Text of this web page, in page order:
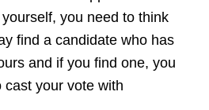
you need to think
find a candidate who has
and if you find one, you
your vote with